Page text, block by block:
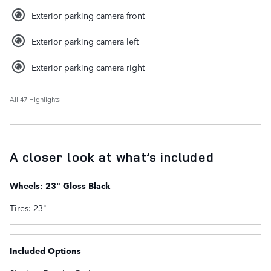
Exterior parking camera front
Exterior parking camera left
Exterior parking camera right
All 47 Highlights
A closer look at what’s included
Wheels: 23" Gloss Black
Tires: 23"
Included Options